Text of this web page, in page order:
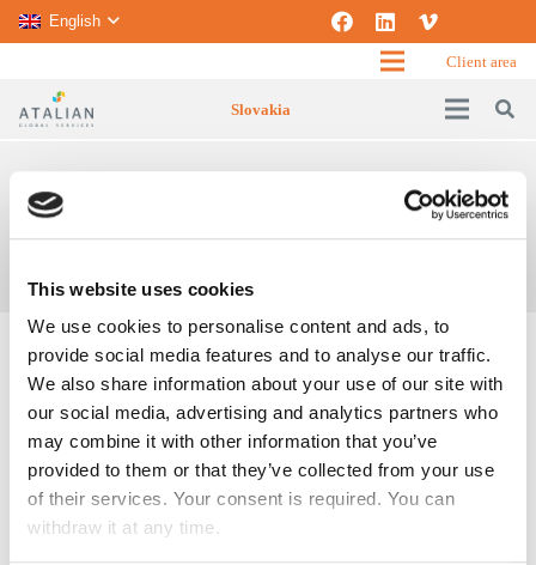
This website uses cookies
We use cookies to personalise content and ads, to
provide social media features and to analyse our traffic.
We also share information about your use of our site with
our social media, advertising and analytics partners who
may combine it with other information that you’ve
provided to them or that they’ve collected from your use
of their services. Your consent is required. You can
withdraw it at any time.
English
Client area
Slovakia
FRONT OF HOUSE